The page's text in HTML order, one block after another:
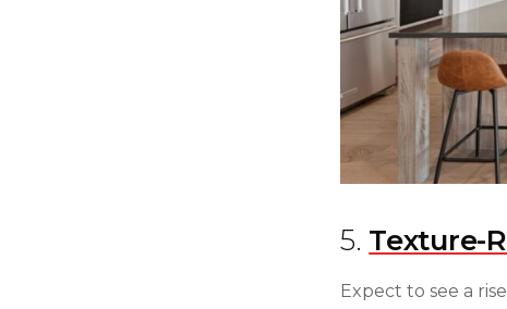
5. Texture-
Expect to see a